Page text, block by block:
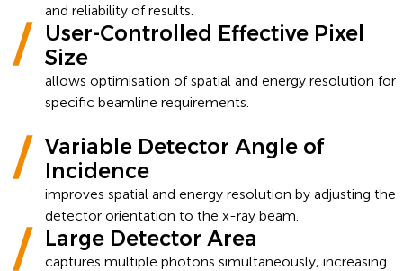
and reliability of results.
User-Controlled Effective Pixel
Size
allows optimisation of spatial and energy resolution for
specific beamline requirements.
Variable Detector Angle of
Incidence
improves spatial and energy resolution by adjusting the
detector orientation to the x-ray beam.
Large Detector Area
captures multiple photons simultaneously, increasing